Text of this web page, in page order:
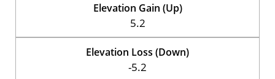
Elevation Gain (Up)
5.2
Elevation Loss (Down)
-5.2